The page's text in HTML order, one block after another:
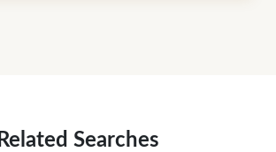
Related Searches